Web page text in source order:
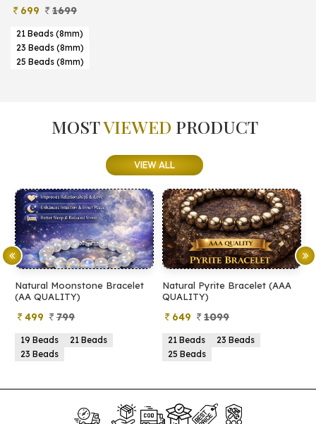
699 1699
21 Beads (8mm)
23 Beads (8mm)
25 Beads (8mm)
MOSTVIEWED PRODUCT
VIEW ALL
Natural Moonstone Bracelet
(AA QUALITY)
499 799
19 Beads
21 Beads
23 Beads
Natural Pyrite Bracelet (AAA
QUALITY)
649 1099
21 Beads
23 Beads
25 Beads